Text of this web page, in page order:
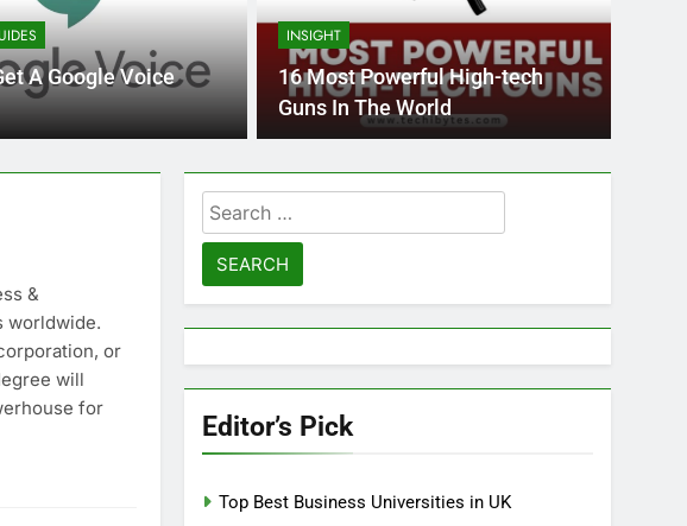
in France
to some of the world’s best MBA programs, which provide
renowned…
A Google Voice
INSIGHT
16 Most Powerful High-tech
Guns In The World
&
worldwide.
or
will
for
Search
for:
Editor’s Pick
Top Best Business Universities in UK